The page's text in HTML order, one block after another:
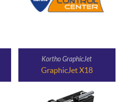
Kortho GraphicJet
GraphicJet X18